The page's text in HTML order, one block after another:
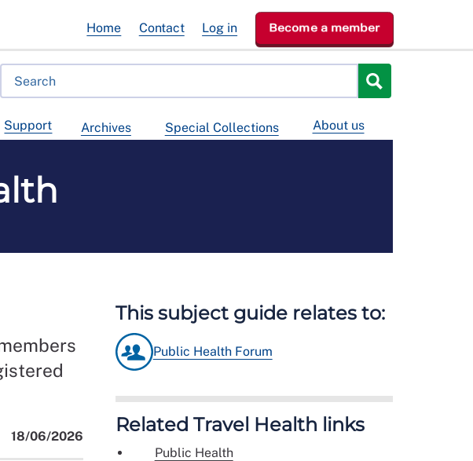
Support Archives Special Collections About us
Home Contact Log in Become a member
18/06/2026
This subject guide relates to:
Public Health Forum
Related Travel Health links
Public Health